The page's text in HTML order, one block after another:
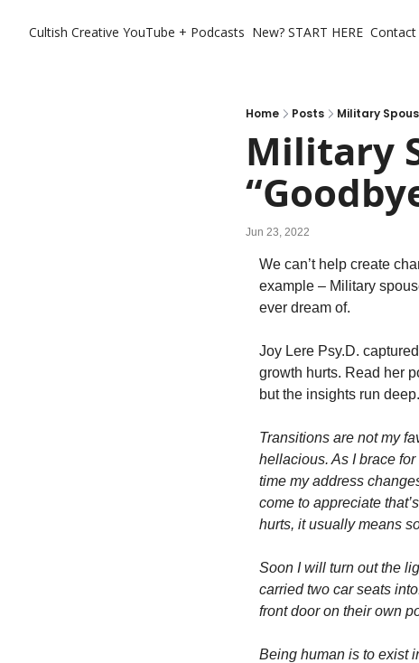
Cultish Creative YouTube + Podcasts New? START HERE
Home Posts Military
Military
Jun 23, 2022
We can’t help create
example – Military
ever dream of.
Joy Lere Psy.D.
growth hurts. Read her
but the insights run
Transitions are not my
hellacious. As I brace
time my address
come to appreciate
hurts, it usually means
Soon I will turn out the
carried two car seats
front door on their own
Being human is to exist